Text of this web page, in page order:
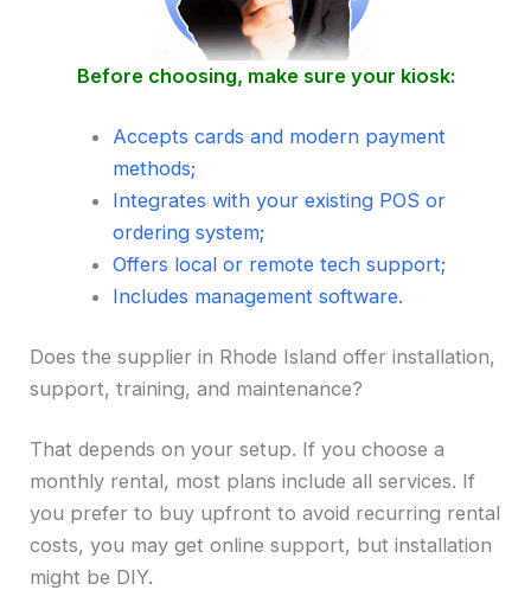
Before choosing, make sure your kiosk:
Accepts cards and modern payment
methods;
Integrates with your existing POS or
ordering system;
Offers local or remote tech support;
Includes management software.
Does the supplier in Rhode Island offer installation,
support, training, and maintenance?
That depends on your setup. If you choose a
monthly rental, most plans include all services. If
you prefer to buy upfront to avoid recurring rental
costs, you may get online support, but installation
might be DIY.